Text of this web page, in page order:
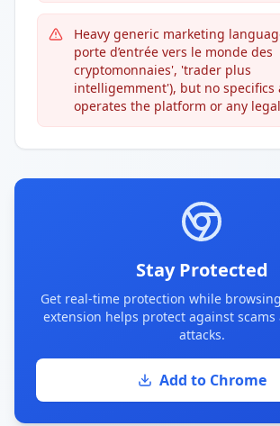
Heavy generic marketing
porte d’entrée vers le monde des
cryptomonnaies', 'trader plus
intelligemment'), but no specifics
operates the platform or any
Stay Protected
Get real-time protection while
extension helps protect against
attacks.
Add to Chrome